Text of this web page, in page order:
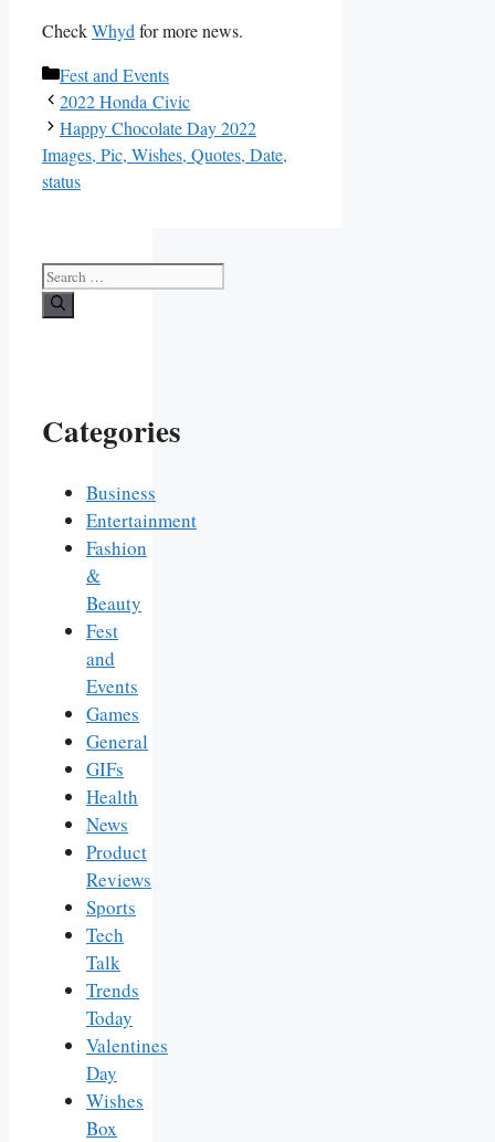
CheckWhyd for more news.
Categories
Fest and Events
2022 Honda Civic
Happy Chocolate Day 2022
Images, Pic, Wishes, Quotes, Date,
status
Search
for:
Categories
Business
Entertainment
Fashion
&
Beauty
Fest
and
Events
Games
General
GIFs
Health
News
Product
Reviews
Sports
Tech
Talk
Trends
Today
Valentines
Day
Wishes
Box